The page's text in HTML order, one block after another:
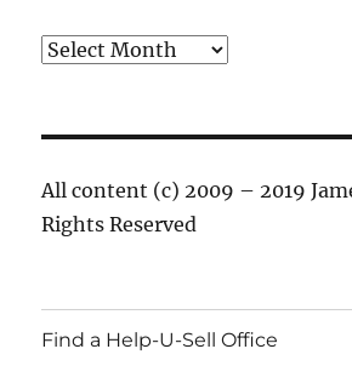
Archives
All content (c) 2009 – 2019
Rights Reserved
Find a Help-U-Sell Office